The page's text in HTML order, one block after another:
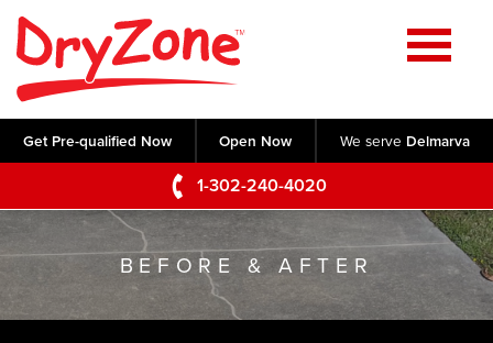
Get Pre-qualified Now Open Now We serve Delmarva
1-302-240-4020
Home
SERVICES
Crawl Space Repair
Basement Waterproofing
Foundation Repair
Commercial Foundations
Testimonials
Videos
Photo Gallery
ABOUT US
SERVICE AREA
BEFORE & AFTER